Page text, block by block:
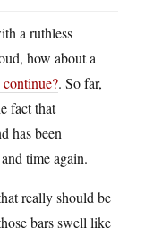
a ruthless
how about a
. So far,
fact that
has been
time again.
really should be
bars swell like